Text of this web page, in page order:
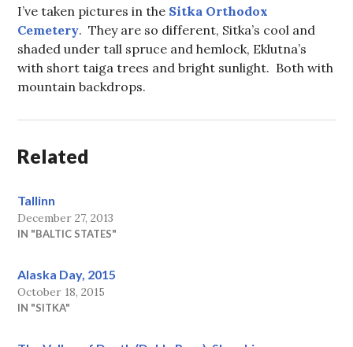
I’ve taken pictures in the Sitka Orthodox
Cemetery. They are so different, Sitka’s cool and
shaded under tall spruce and hemlock, Eklutna’s
with short taiga trees and bright sunlight. Both with
mountain backdrops.
Related
Tallinn
December 27, 2013
IN "BALTIC STATES"
Alaska Day, 2015
October 18, 2015
IN "SITKA"